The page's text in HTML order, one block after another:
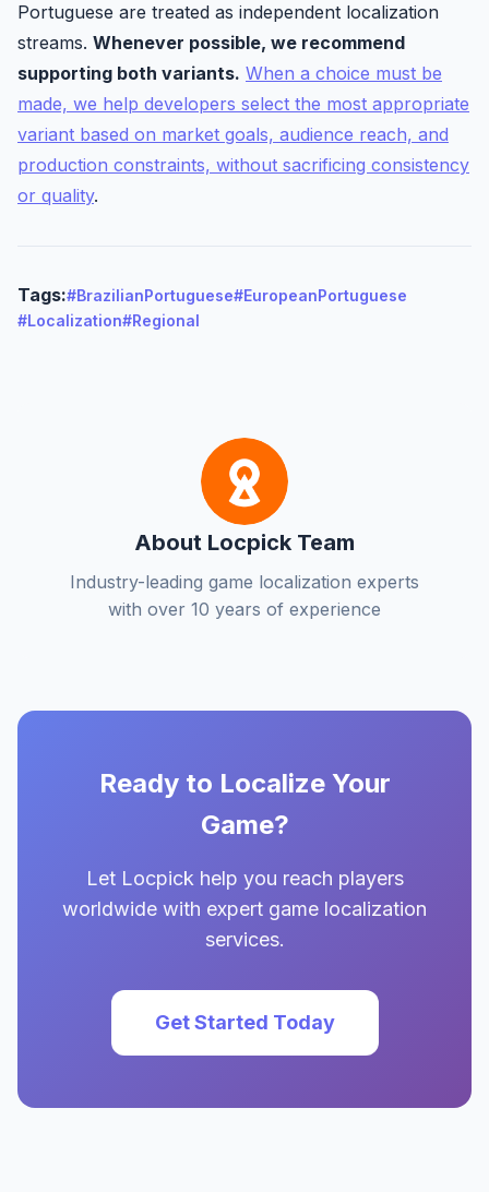
Portuguese are treated as independent localization
streams. Whenever possible, we recommend
supporting both variants. When a choice must be
made, we help developers select the most appropriate
variant based on market goals, audience reach, and
production constraints, without sacrificing consistency
or quality.
Tags:#BrazilianPortuguese#EuropeanPortuguese
#Localization#Regional
About Locpick Team
Industry-leading game localization experts
with over 10 years of experience
Ready to Localize Your
Game?
Let Locpick help you reach players
worldwide with expert game localization
services.
Get Started Today